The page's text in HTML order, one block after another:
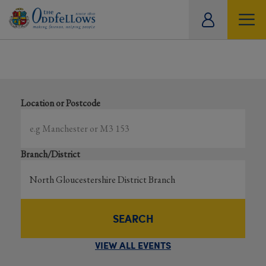
Location or Postcode
Branch/District
SEARCH
VIEW ALL EVENTS